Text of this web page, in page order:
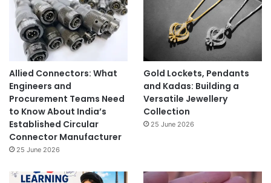
Allied Connectors: What
Engineers and
Procurement Teams Need
to Know About India’s
Established Circular
Connector Manufacturer
25 June 2026
Gold Lockets, Pendants
and Kadas: Building a
Versatile Jewellery
Collection
25 June 2026